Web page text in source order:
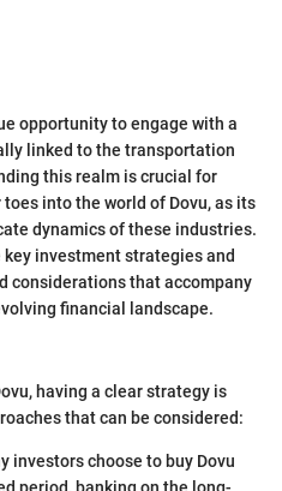
opportunity to engage with a
linked to the transportation
this realm is crucial for
into the world of Dovu, as its
dynamics of these industries.
investment strategies and
considerations that accompany
financial landscape.
having a clear strategy is
that can be considered:
investors choose to buy Dovu